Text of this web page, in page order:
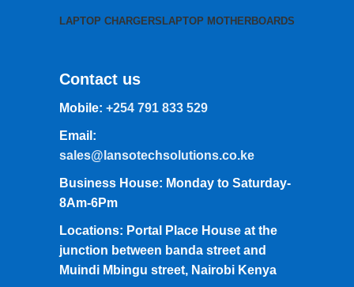
LAPTOP CHARGERSLAPTOP MOTHERBOARDS
Contact us
Mobile: +254 791 833 529
Email:
sales@lansotechsolutions.co.ke
Business House: Monday to Saturday-
8Am-6Pm
Locations: Portal Place House at the
junction between banda street and
Muindi Mbingu street, Nairobi Kenya